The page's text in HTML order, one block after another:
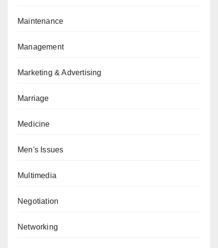
Maintenance
Management
Marketing & Advertising
Marriage
Medicine
Men's Issues
Multimedia
Negotiation
Networking